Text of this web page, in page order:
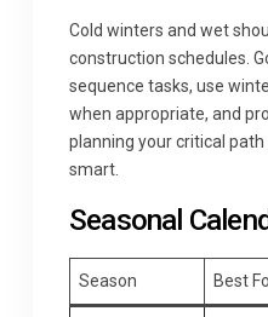
Cold winters and wet
construction schedules.
sequence tasks, use
when appropriate, and
planning your critical
smart.
Seasonal
Season Best